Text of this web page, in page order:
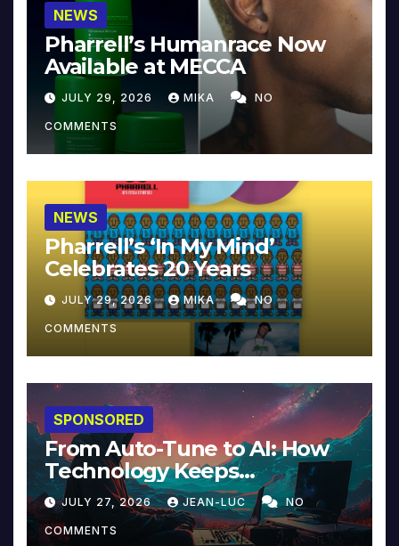
NEWS
Pharrell’s Humanrace Now
Available at MECCA
JULY 29, 2026 MIKA NO
COMMENTS
NEWS
Pharrell’s ‘In My Mind’
Celebrates 20 Years
JULY 29, 2026 MIKA NO
COMMENTS
SPONSORED
From Auto-Tune to AI: How
Technology Keeps
Reinventing Intimacy in
Music and Beyond
JULY 27, 2026 JEAN-LUC NO
COMMENTS